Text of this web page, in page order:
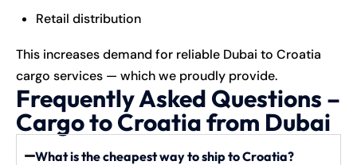
Retail distribution
This increases demand for reliable Dubai to Croatia
cargo services — which we proudly provide.
Frequently Asked Questions –
Cargo to Croatia from Dubai
What is the cheapest way to ship to Croatia?